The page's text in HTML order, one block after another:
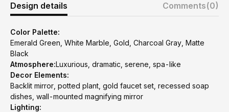
Design details Comments(0)
Color Palette:
Emerald Green, White Marble, Gold, Charcoal Gray, Matte
Black
Atmosphere:Luxurious, dramatic, serene, spa-like
Decor Elements:
Backlit mirror, potted plant, gold faucet set, recessed soap
dishes, wall-mounted magnifying mirror
Lighting: